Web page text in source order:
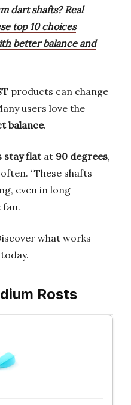
dart shafts? Real
top 10 choices
better balance and
products can change
users love the
balance.
stay flatat 90 degrees,
“These shafts
even in long
fan.
what works
Rosts